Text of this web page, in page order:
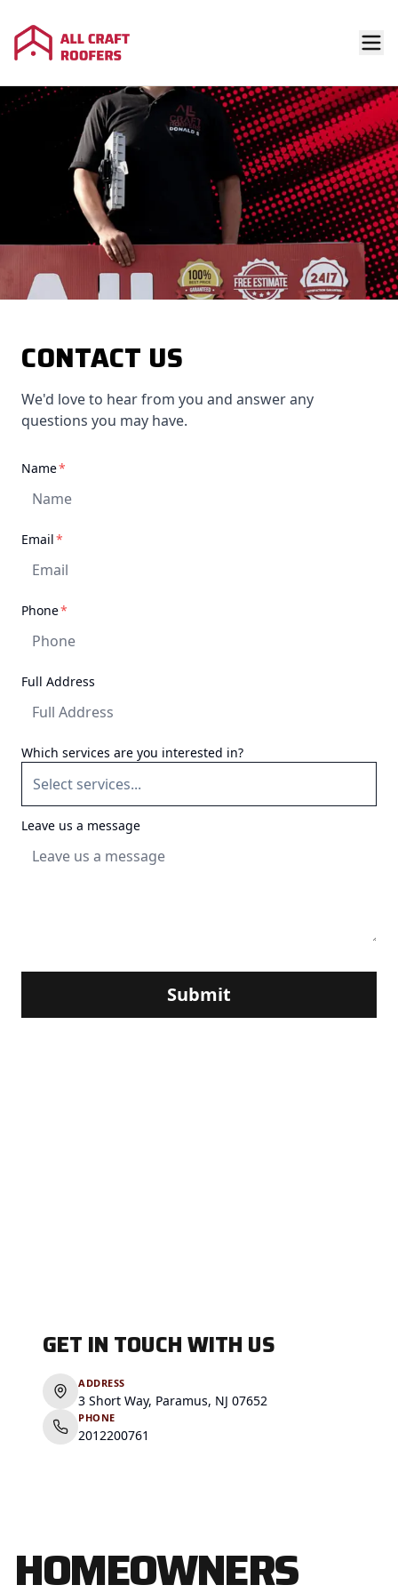
CONTACT US
We'd love to hear from you and answer any
questions you may have.
Name*
Email*
Phone*
Full Address
Which services are you interested in?
Leave us a message
Submit
GET IN TOUCH WITH US
ADDRESS
3 Short Way, Paramus, NJ 07652
PHONE
2012200761
HOMEOWNERS